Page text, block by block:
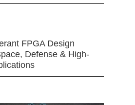
FPGA Design
Defense & High-